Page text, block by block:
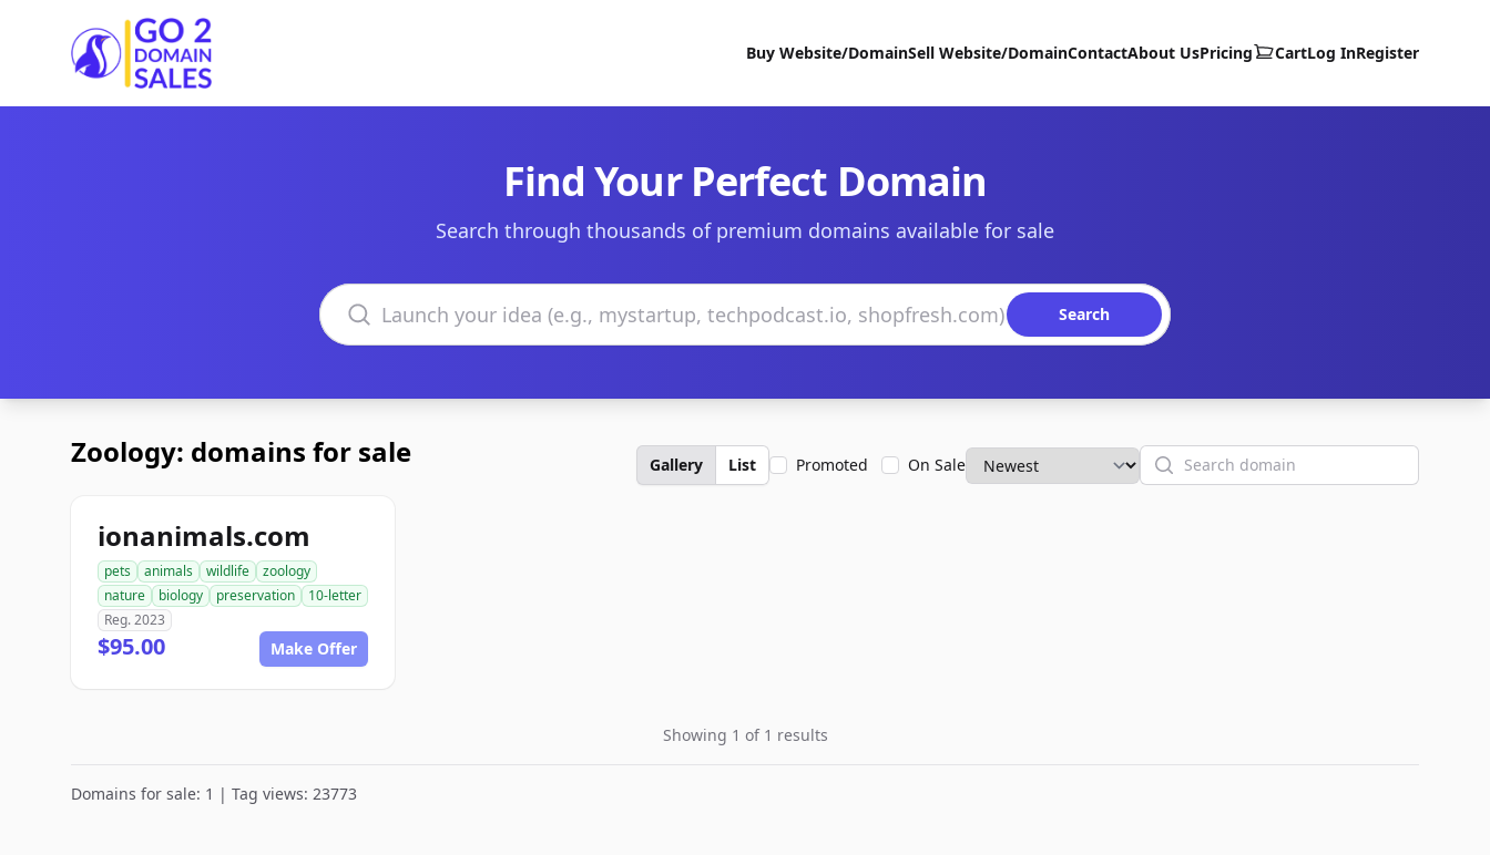
Go2DomainSales
Buy Website/DomainSell Website/DomainContactAbout UsPricing CartLog InRegister
Find Your Perfect Domain
Search through thousands of premium domains available for sale
Search domains
Search
Zoology: domains for sale Gallery List Promoted On Sale Search
ionanimals.com
pets animals wildlife
zoology
nature
biology preservation
10-letter
Reg. 2023
$95.00 Make Offer
Showing 1 of 1 results
Domains for sale: 1 | Tag views: 23773